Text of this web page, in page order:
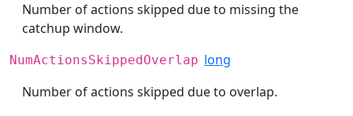
Number of actions skipped due to missing the
catchup window.
NumActionsSkippedOverlap long
Number of actions skipped due to overlap.